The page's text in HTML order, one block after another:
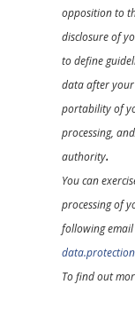
opposition to
disclosure of
to define
data after your
portability of
processing,
authority.
You can
processing of
following email
To find out